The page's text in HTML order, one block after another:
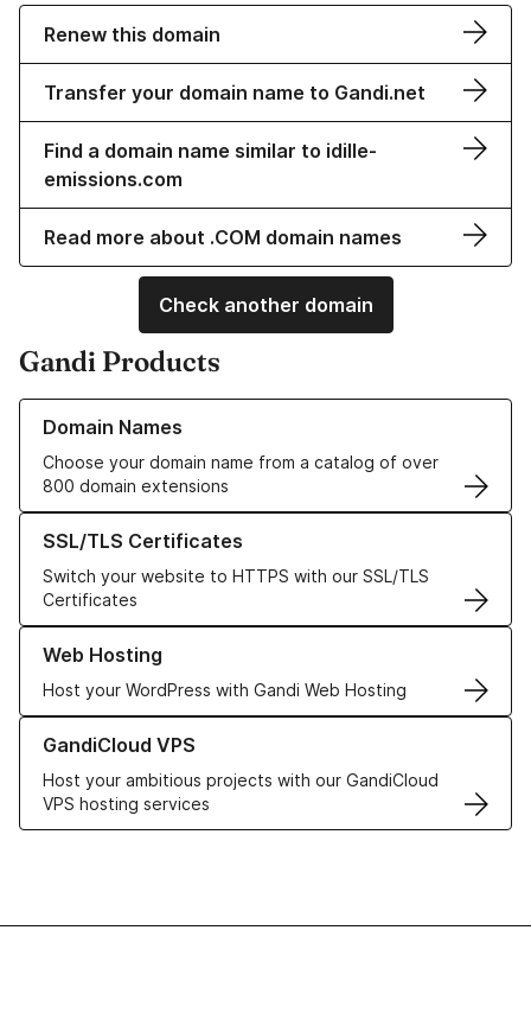
Renew this domain
Transfer your domain name to Gandi.net
Find a domain name similar to idille-
emissions.com
Read more about .COM domain names
Check another domain
Gandi Products
Domain Names
Choose your domain name from a catalog of over
800 domain extensions
Learn more about our Domain Names
SSL/TLS Certificates
Switch your website to HTTPS with our SSL/TLS
Certificates
Learn more about our SSL/TLS Certificates
Web Hosting
Host your WordPress with Gandi Web Hosting
Learn more about our Web Hosting solutions
GandiCloud VPS
Host your ambitious projects with our GandiCloud
VPS hosting services
Learn more about GandiCloud VPS